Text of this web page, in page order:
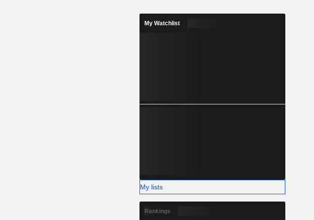
My Watchlist
My lists
Rankings